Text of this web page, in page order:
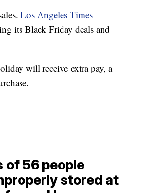
Los Angeles Times
its Black Friday deals and
will receive extra pay, a
of 56 people
stored at